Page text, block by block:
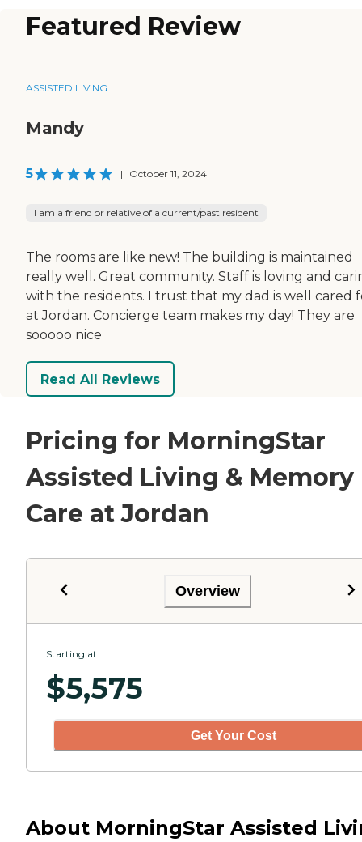
Featured Review
ASSISTED LIVING
Mandy
5 | October 11, 2024
I am a friend or relative of a current/past resident
The rooms are like new! The building is maintained
really well. Great community. Staff is loving and
with the residents. I trust that my dad is well cared
at Jordan. Concierge team makes my day! They are
sooooo nice
Read All Reviews
Pricing for MorningStar
Assisted Living & Memory
Care at Jordan
Overview
Starting at
$5,575
Get Your Cost
About MorningStar Assisted